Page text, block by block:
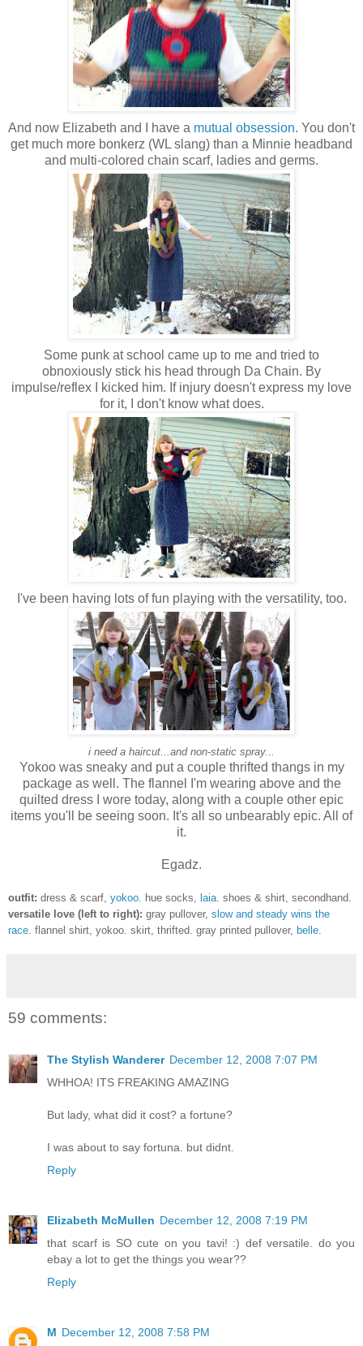
And now Elizabeth and I have a mutual obsession. You don't
get much more bonkerz (WL slang) than a Minnie headband
and multi-colored chain scarf, ladies and germs.
Some punk at school came up to me and tried to
obnoxiously stick his head through Da Chain. By
impulse/reflex I kicked him. If injury doesn't express my love
for it, I don't know what does.
I've been having lots of fun playing with the versatility, too.
i need a haircut...and non-static spray...
Yokoo was sneaky and put a couple thrifted thangs in my
package as well. The flannel I'm wearing above and the
quilted dress I wore today, along with a couple other epic
items you'll be seeing soon. It's all so unbearably epic. All of
it.
Egadz.
outfit: dress & scarf, yokoo . hue socks, laia . shoes & shirt, secondhand.
versatile love (left to right): gray pullover, slow and steady wins the
race . flannel shirt, yokoo. skirt, thrifted. gray printed pullover, belle
59 comments:
The Stylish Wanderer December 12, 2008 7:07 PM
WHHOA! ITS FREAKING AMAZING
But lady, what did it cost? a fortune?
I was about to say fortuna. but didnt.
Reply
Elizabeth McMullen December 12, 2008 7:19 PM
that scarf is SO cute on you tavi! :) def versatile. do you
ebay a lot to get the things you wear??
Reply
M December 12, 2008 7:58 PM